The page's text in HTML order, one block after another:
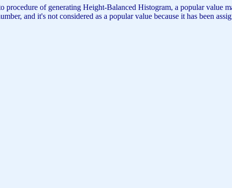
of generating Height-Balanced Histogram, a popular value
and it's not considered as a popular value because it has been